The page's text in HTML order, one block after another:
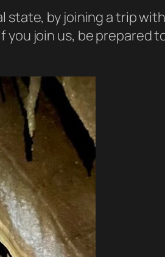
state, by joining a trip
you join us, be prepared